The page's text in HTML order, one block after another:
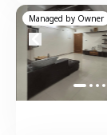
Managed by Owner